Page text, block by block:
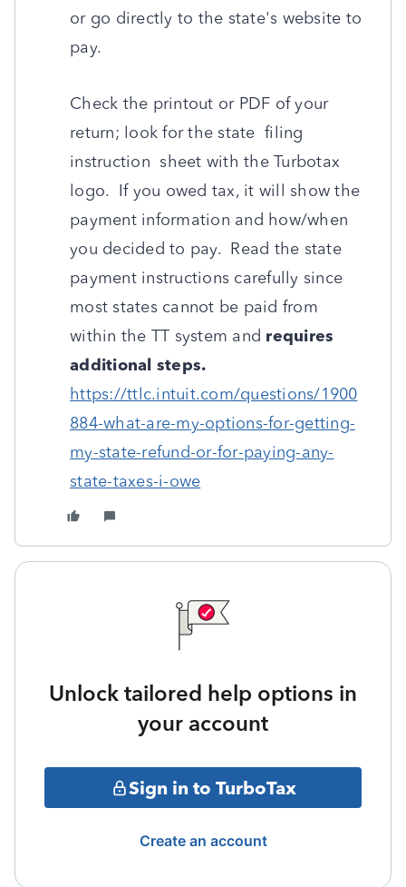
or go directly to the state's website to
pay.
Check the printout or PDF of your
return; look for the state filing
instruction sheet with the Turbotax
logo. If you owed tax, it will show the
payment information and how/when
you decided to pay. Read the state
payment instructions carefully since
most states cannot be paid from
within the TT system and requires
additional steps.
https://ttlc.intuit.com/questions/1900
884-what-are-my-options-for-getting-
my-state-refund-or-for-paying-any-
state-taxes-i-owe
Unlock tailored help options in
your account
Sign in to TurboTax
Create an account